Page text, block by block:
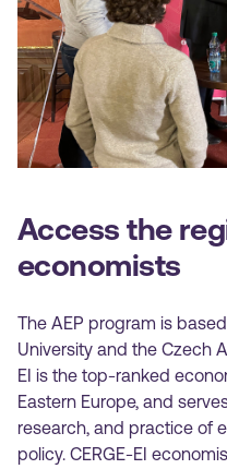
Access the
economists
The AEP program is
University and the Czech
EI is the top-ranked
Eastern Europe, and
research, and practice of
policy. CERGE-EI